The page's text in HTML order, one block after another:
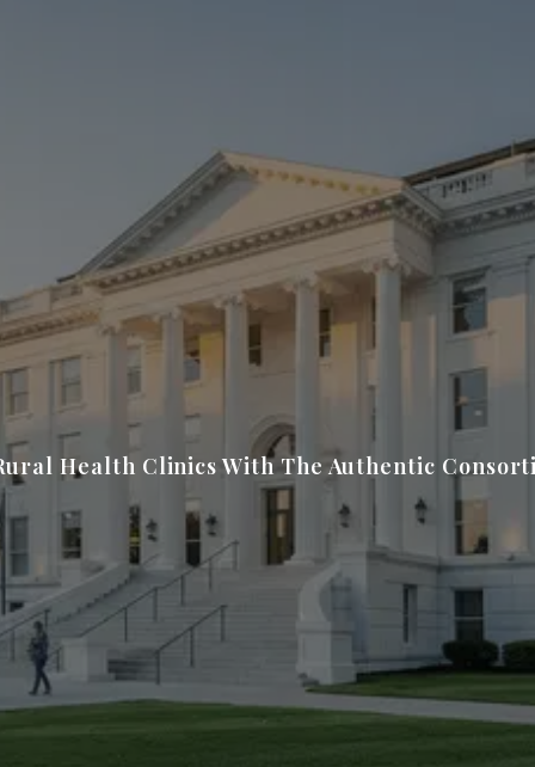
Health Clinics With The Authentic